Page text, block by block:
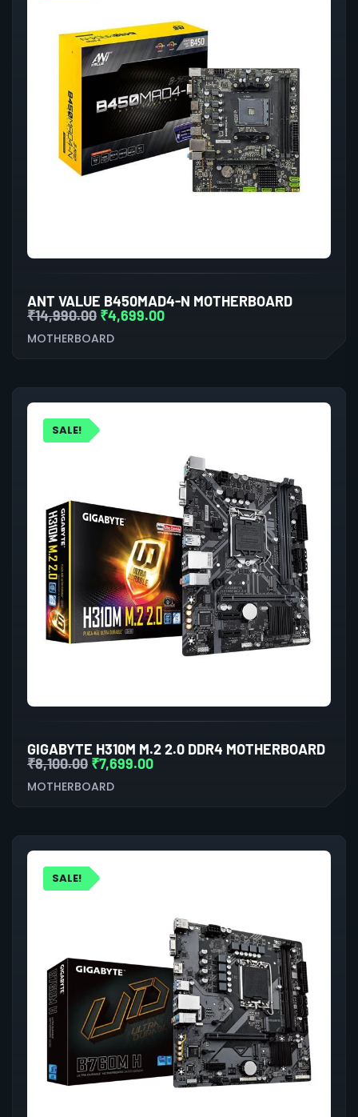
ANT VALUE B450MAD4-N MOTHERBOARD
₹14,990.00 ₹4,699.00
MOTHERBOARD
SALE!
GIGABYTE H310M M.2 2.0 DDR4 MOTHERBOARD
₹8,100.00 ₹7,699.00
MOTHERBOARD
SALE!